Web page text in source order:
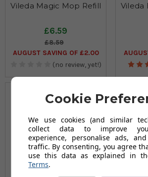
Vileda Magic Mop Refill
£6.59
£8.59
AUGUST SAVING OF £2.00
(no review, yet!)
Vileda
Cookie
We use cookies (and similar
collect data to improve
experience, personalise ads,
traffic. By consenting, you agree
use this data as explained in
Terms.